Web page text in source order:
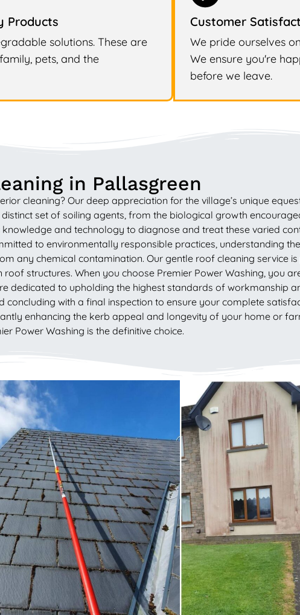
Products
solutions. These are
pets, and the
Customer
We pride ourselves
We ensure you're
before we leave.
in Pallasgreen
cleaning? Our deep appreciation for the village’s unique
set of soiling agents, from the biological growth
and technology to diagnose and treat these varied
to environmentally responsible practices, understanding
any chemical contamination. Our gentle roof cleaning service
structures. When you choose Premier Power Washing, you
dedicated to upholding the highest standards of workmanship
with a final inspection to ensure your complete
enhancing the kerb appeal and longevity of your home or
Power Washing is the definitive choice.